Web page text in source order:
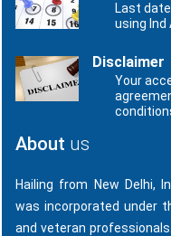
Last
using Ind
Disclaimer
Your
About us
Hailing from New Delhi,
was incorporated under
and veteran